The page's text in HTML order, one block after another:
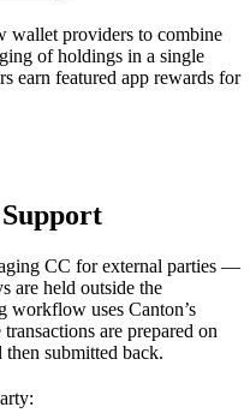
wallet providers to combine
of holdings in a single
earn featured app rewards for
CC for external parties —
are held outside the
workflow uses Canton’s
are prepared on
submitted back.